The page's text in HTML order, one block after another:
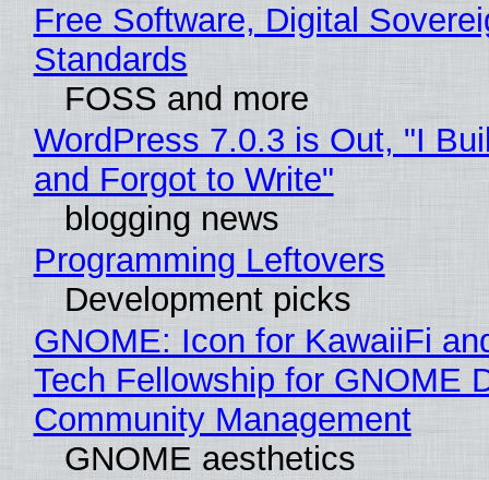
Free Software, Digital
Standards
FOSS and more
WordPress 7.0.3 is Out, "I
and Forgot to Write"
blogging news
Programming Leftovers
Development picks
GNOME: Icon for KawaiiFi
Tech Fellowship for GNOME
Community Management
GNOME aesthetics